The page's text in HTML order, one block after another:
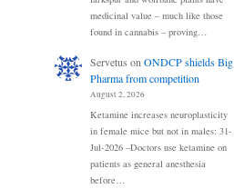
medicinal value – much like those
found in cannabis – proving…
Servetus on ONDCP shields Big
Pharma from competition
August 2, 2026
Ketamine increases neuroplasticity
in female mice but not in males: 31-
Jul-2026 –Doctors use ketamine on
patients as general anesthesia
before…